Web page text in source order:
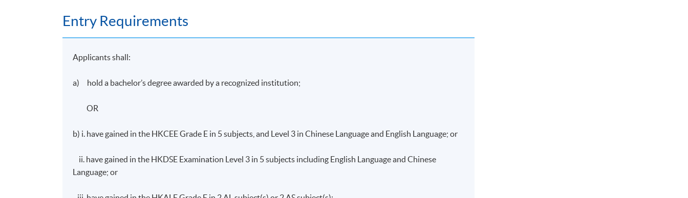
Entry Requirements
Applicants shall:
a) hold a bachelor’s degree awarded by a recognized institution;
OR
b) i. have gained in the HKCEE Grade E in 5 subjects, and Level 3 in Chinese Language and English Language; or
ii. have gained in the HKDSE Examination Level 3 in 5 subjects including English Language and Chinese
Language; or